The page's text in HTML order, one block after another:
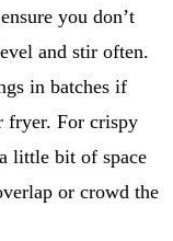
you don’t
and stir often.
in batches if
fryer. For crispy
little bit of space
or crowd the